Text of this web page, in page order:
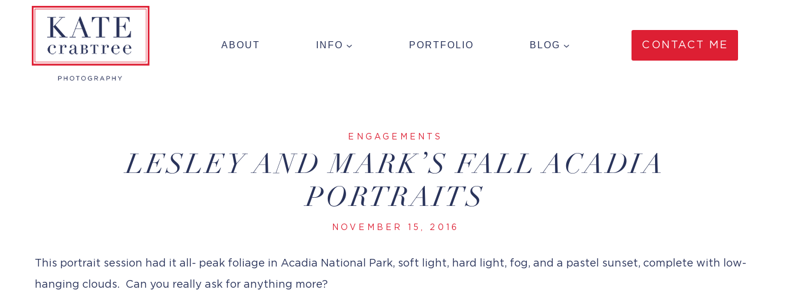
ABOUT INFO PORTFOLIO BLOG CONTACT ME
ENGAGEMENTS
LESLEY AND MARK’S FALL ACADIA
PORTRAITS
NOVEMBER 15, 2016
This portrait session had it all- peak foliage in Acadia National Park, soft light, hard light, fog, and a pastel sunset, complete with low-
hanging clouds. Can you really ask for anything more?